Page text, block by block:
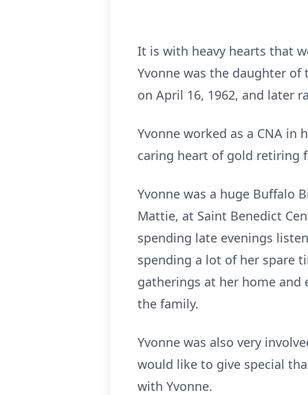
It is with heavy hearts that
Yvonne was the daughter of
on April 16, 1962, and later
Yvonne worked as a CNA
caring heart of gold retiring
Yvonne was a huge Buffalo
Mattie, at Saint Benedict
spending late evenings
spending a lot of her spare
gatherings at her home and
the family.
Yvonne was also very
would like to give special
with Yvonne.